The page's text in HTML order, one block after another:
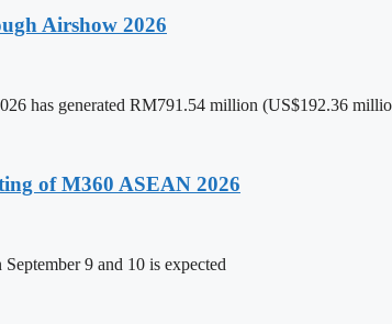
Airshow 2026
has generated RM791.54 million (US$192.36
of M360 ASEAN 2026
9 and 10 is expected